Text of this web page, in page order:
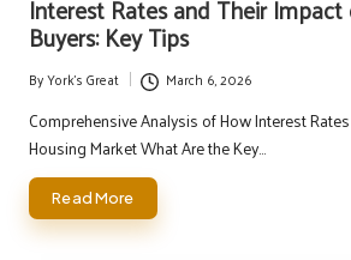
Interest Rates and Their
Buyers: Key Tips
Posted
by
ByYork's Great March 6, 2026
Comprehensive Analysis of How Interest
Housing Market What Are the Key…
Read More